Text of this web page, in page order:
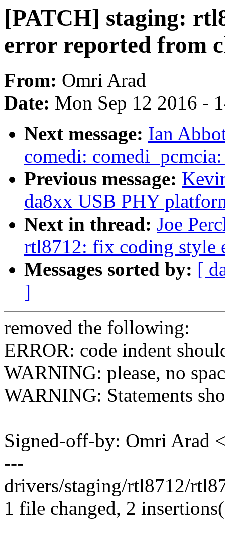
[PATCH] staging:
error reported from
From: Omri Arad
Date: Mon Sep 12 2016 -
Next message: Ian
comedi:
Previous message:
da8xx USB PHY
Next in thread: Joe
rtl8712: fix coding style
Messages sorted by: [
]
removed the following:
ERROR: code indent
WARNING: please, no
WARNING: Statements
Signed-off-by: Omri Arad
---
drivers/staging/rtl8712/
1 file changed, 2